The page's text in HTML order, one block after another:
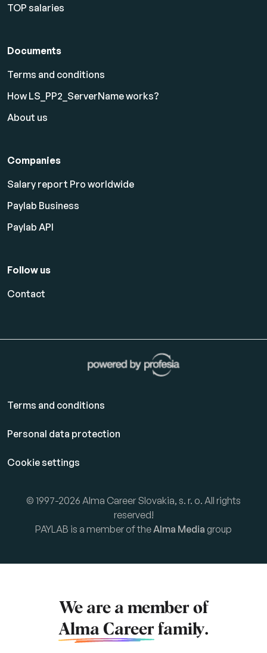
TOP salaries
Documents
Terms and conditions
How LS_PP2_ServerName works?
About us
Companies
Salary report Pro worldwide
Paylab Business
Paylab API
Follow us
Contact
Terms and conditions
Personal data protection
Cookie settings
© 1997-2026 Alma Career Slovakia, s. r. o. All rights
reserved!
PAYLAB is a member of theAlma Media group
We are a member of
Alma Career family.